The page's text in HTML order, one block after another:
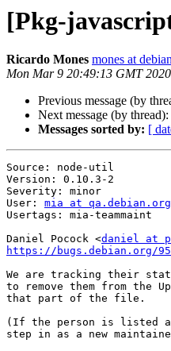
[Pkg-
Ricardo Mones mones at
Mon Mar 9 20:49:13 GMT 2020
Previous message (by
Next message (by thread):
Messages sorted by: [
Source: node-util
Version: 0.10.3-2
Severity: minor
User: mia at qa.debian.org
Usertags: mia-teammaint
Daniel Pocock <daniel at
https://bugs.debian.org/
We are tracking their
to remove them from the
that part of the file.
(If the person is listed
step in as a new